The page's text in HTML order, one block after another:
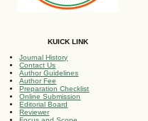
KUICK LINK
Journal History
Contact Us
Author Guidelines
Author Fee
Preparation Checklist
Online Submission
Editorial Board
Reviewer